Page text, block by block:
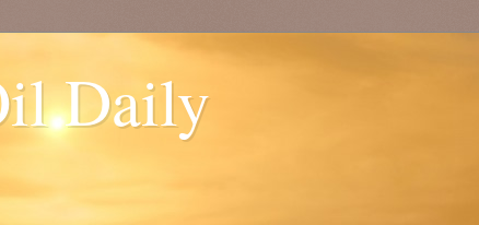
Daily